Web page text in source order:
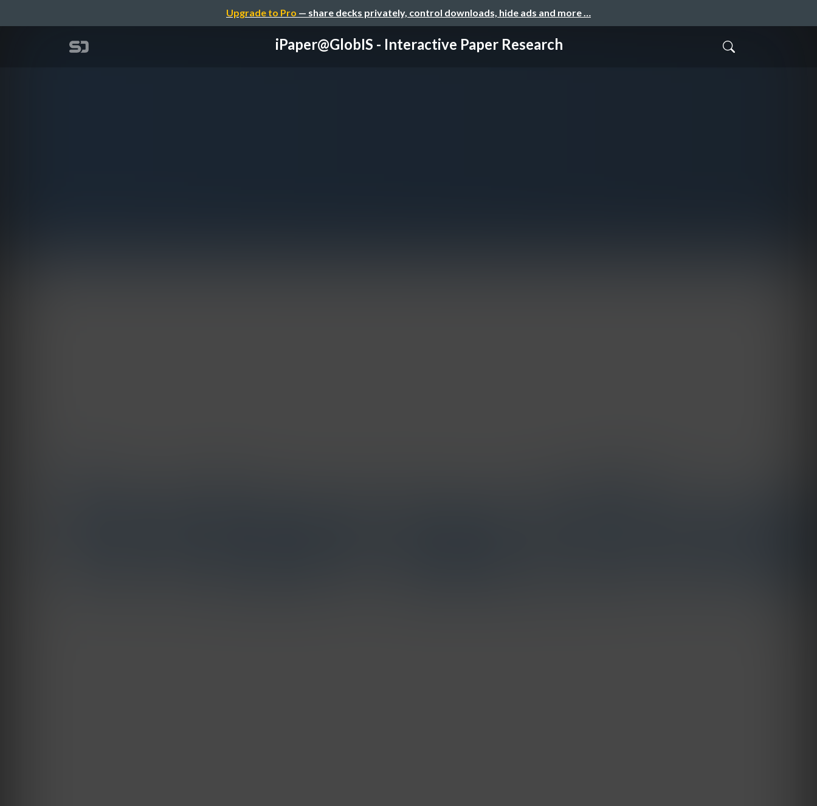
Upgrade to Pro — share decks privately, control downloads, hide ads and more …
iPaper@GlobIS - Interactive Paper Research